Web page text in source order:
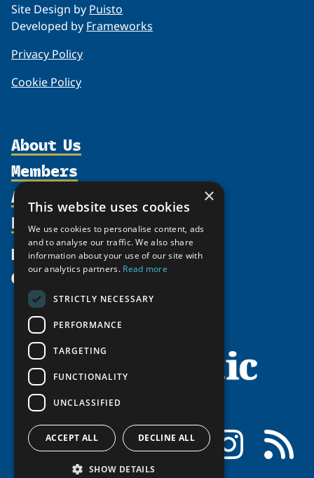
Site Design by Puisto
Developed by Frameworks
Privacy Policy
Cookie Policy
About Us
Organization
Supporters
Shared Voices Magazine
Calendar
History
Meetings
Video Messages
Members
Participate
Promote
Member Guide
Activities
north2north
Chairs
Seminars
Tipping Point Actions
Awards & Grants
Resources
Publications
Funding Calls
Education Opportunities
Arctic Learning Resources
Circumpolar Studies Course Materials
News
Give
Facebook LinkedIn Instagram
×
This website uses cookies
We use cookies to personalise content, ads
and to analyse our traffic. We also share
information about your use of our site with
our analytics partners. Read more
STRICTLY NECESSARY
PERFORMANCE
TARGETING
FUNCTIONALITY
UNCLASSIFIED
ACCEPT ALL DECLINE ALL
SHOW DETAILS